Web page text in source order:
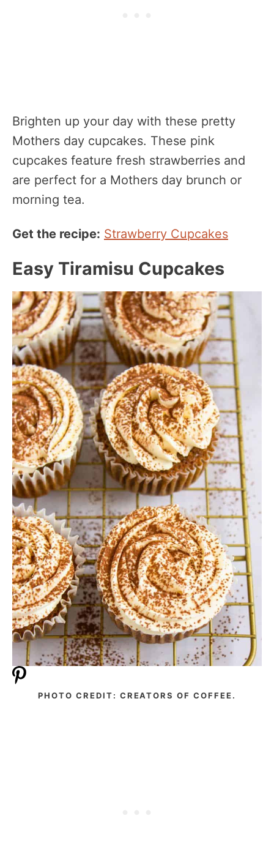
Brighten up your day with these pretty
Mothers day cupcakes. These pink
cupcakes feature fresh strawberries and
are perfect for a Mothers day brunch or
morning tea.
Get the recipe: Strawberry Cupcakes
Easy Tiramisu Cupcakes
PHOTO CREDIT: CREATORS OF COFFEE.